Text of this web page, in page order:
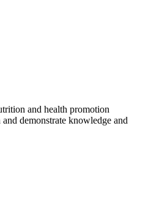
and health promotion
demonstrate knowledge and